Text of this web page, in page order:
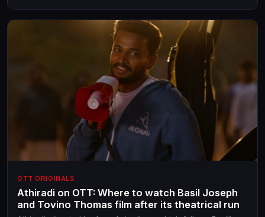
OTT ORIGINALS
Athiradi on OTT: Where to watch Basil Joseph
and Tovino Thomas film after its theatrical run